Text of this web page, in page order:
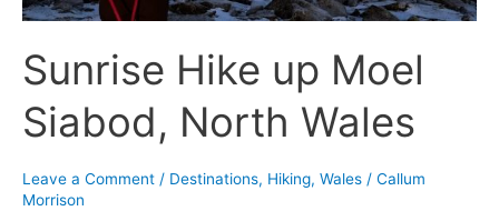
Sunrise Hike up Moel
Siabod, North Wales
Leave a Comment / Destinations, Hiking, Wales / Callum
Morrison